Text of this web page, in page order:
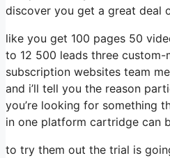
discover you get a great deal
like you get 100 pages 50
to 12 500 leads three
subscription websites team
and i’ll tell you the reason
you’re looking for something
in one platform cartridge can
to try them out the trial is